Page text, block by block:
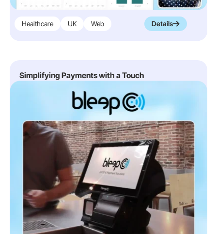
Healthcare UK Web Details
Simplifying Payments with a Touch